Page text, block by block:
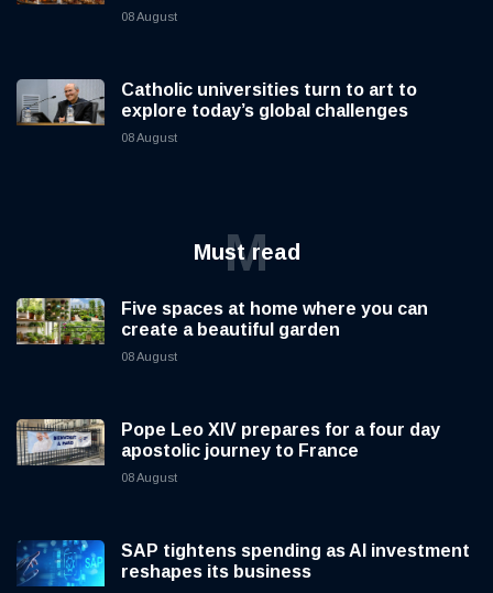
08 August
Catholic universities turn to art to
explore today’s global challenges
08 August
Must read
M
Five spaces at home where you can
create a beautiful garden
08 August
Pope Leo XIV prepares for a four day
apostolic journey to France
08 August
SAP tightens spending as AI investment
reshapes its business